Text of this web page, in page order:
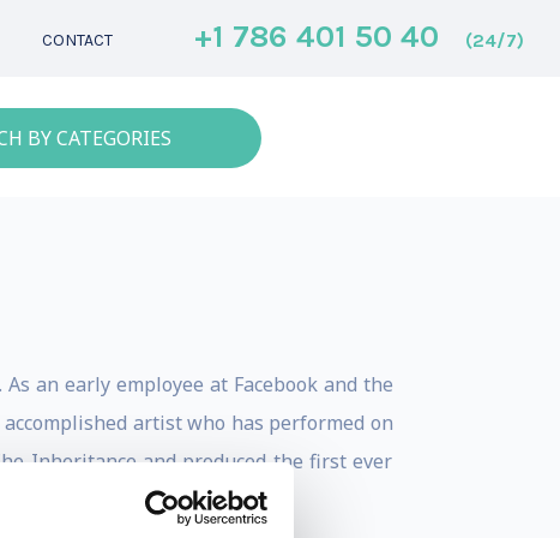
CONTACT +1 786 401 50 40 (24/7)
BY CATEGORIES
an early employee at Facebook and the
artist who has performed on
Inheritance and produced the first ever